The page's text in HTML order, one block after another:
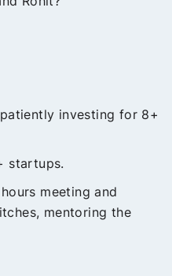
investing for 8+
startups.
meeting and
mentoring the